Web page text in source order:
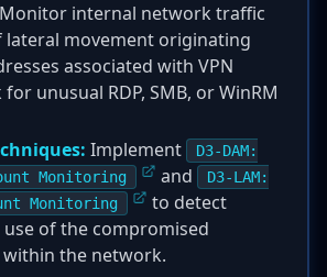
Monitor internal network traffic
lateral movement originating
associated with VPN
unusual RDP, SMB, or WinRM
Implement
D3-DAM:
Monitoring
and
D3-LAM:
Monitoring
to detect
of the compromised
the network.